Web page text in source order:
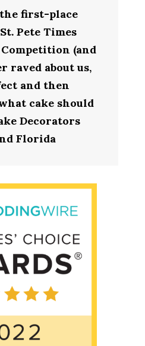
first-place
Pete Times
(and
raved about us,
and then
cake should
Decorators
Florida